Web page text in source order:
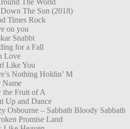
The World
The Sun (2018)
Times Rock
on you
Snabbt
for a Fall
Love
Like You
Nothing Holdin’ M
Name
the Fruit of A
Up and Dance
Osbourne – Sabbath Bloody Sabbath
Promise Land